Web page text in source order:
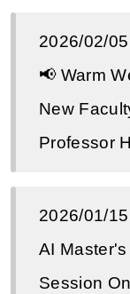
2026/02/05
📢 Warm
New
Professor
2026/01/15
AI
Session